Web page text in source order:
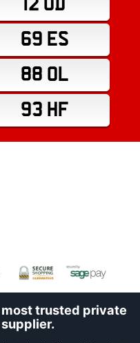
69 ES
88 OL
93 HF
most trusted private